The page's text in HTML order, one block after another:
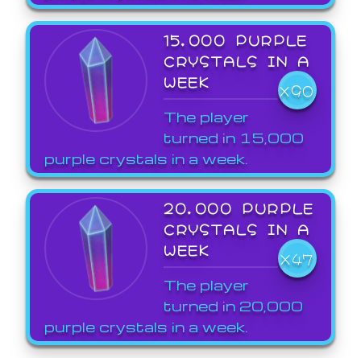
15,000 PURPLE
CRYSTALS IN A
WEEK
X90
The player
turned in 15,000
purple crystals in a week.
20,000 PURPLE
CRYSTALS IN A
WEEK
X47
The player
turned in 20,000
purple crystals in a week.